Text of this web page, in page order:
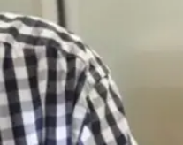
opportunity to
determine my own
future. Coming Into
post-secondary, I